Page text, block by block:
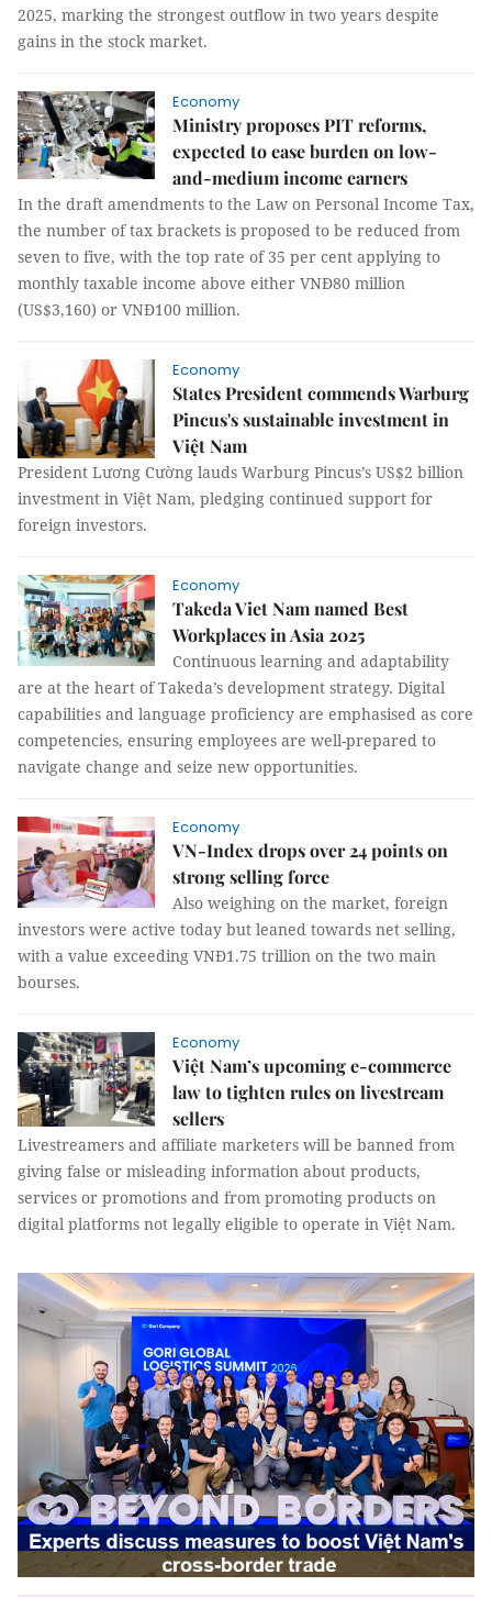
2025, marking the strongest outflow in two years despite
gains in the stock market.
Economy
Ministry proposes PIT reforms,
expected to ease burden on low-
and-medium income earners
In the draft amendments to the Law on Personal Income Tax,
the number of tax brackets is proposed to be reduced from
seven to five, with the top rate of 35 per cent applying to
monthly taxable income above either VNĐ80 million
(US$3,160) or VNĐ100 million.
Economy
States President commends Warburg
Pincus's sustainable investment in
Việt Nam
President Lương Cường lauds Warburg Pincus’s US$2 billion
investment in Việt Nam, pledging continued support for
foreign investors.
Economy
Takeda Viet Nam named Best
Workplaces in Asia 2025
Continuous learning and adaptability
are at the heart of Takeda’s development strategy. Digital
capabilities and language proficiency are emphasised as core
competencies, ensuring employees are well-prepared to
navigate change and seize new opportunities.
Economy
VN-Index drops over 24 points on
strong selling force
Also weighing on the market, foreign
investors were active today but leaned towards net selling,
with a value exceeding VNĐ1.75 trillion on the two main
bourses.
Economy
Việt Nam’s upcoming e-commerce
law to tighten rules on livestream
sellers
Livestreamers and affiliate marketers will be banned from
giving false or misleading information about products,
services or promotions and from promoting products on
digital platforms not legally eligible to operate in Việt Nam.